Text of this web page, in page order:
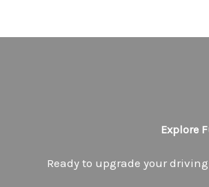
Explore
Ready to upgrade your